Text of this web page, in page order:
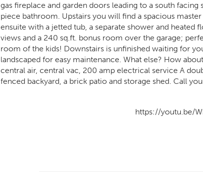
gas fireplace and garden doors leading to a south
piece bathroom. Upstairs you will find a spacious
ensuite with a jetted tub, a separate shower and
views and a 240 sq.ft. bonus room over the garage;
room of the kids! Downstairs is unfinished waiting for
landscaped for easy maintenance. What else? How
central air, central vac, 200 amp electrical service A
fenced backyard, a brick patio and storage shed. Call
https://youtu.be/